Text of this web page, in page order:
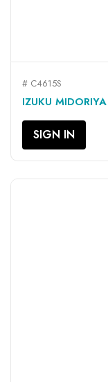
# C4615S
IZUKU
SIGN IN